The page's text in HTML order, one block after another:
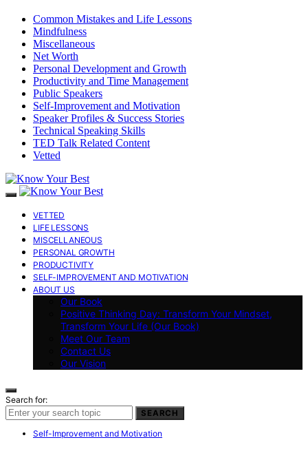
Common Mistakes and Life Lessons
Mindfulness
Miscellaneous
Net Worth
Personal Development and Growth
Productivity and Time Management
Public Speakers
Self-Improvement and Motivation
Speaker Profiles & Success Stories
Technical Speaking Skills
TED Talk Related Content
Vetted
VETTED
LIFE LESSONS
MISCELLANEOUS
PERSONAL GROWTH
PRODUCTIVITY
SELF-IMPROVEMENT AND MOTIVATION
ABOUT US
Our Book
Positive Thinking Day: Transform Your Mindset,
Transform Your Life (Our Book)
Meet Our Team
Contact Us
Our Vision
Search for:
SEARCH
Self-Improvement and Motivation